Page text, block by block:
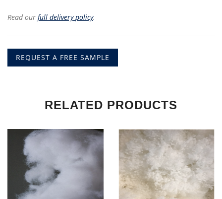
Read our full delivery policy.
REQUEST A FREE SAMPLE
RELATED PRODUCTS